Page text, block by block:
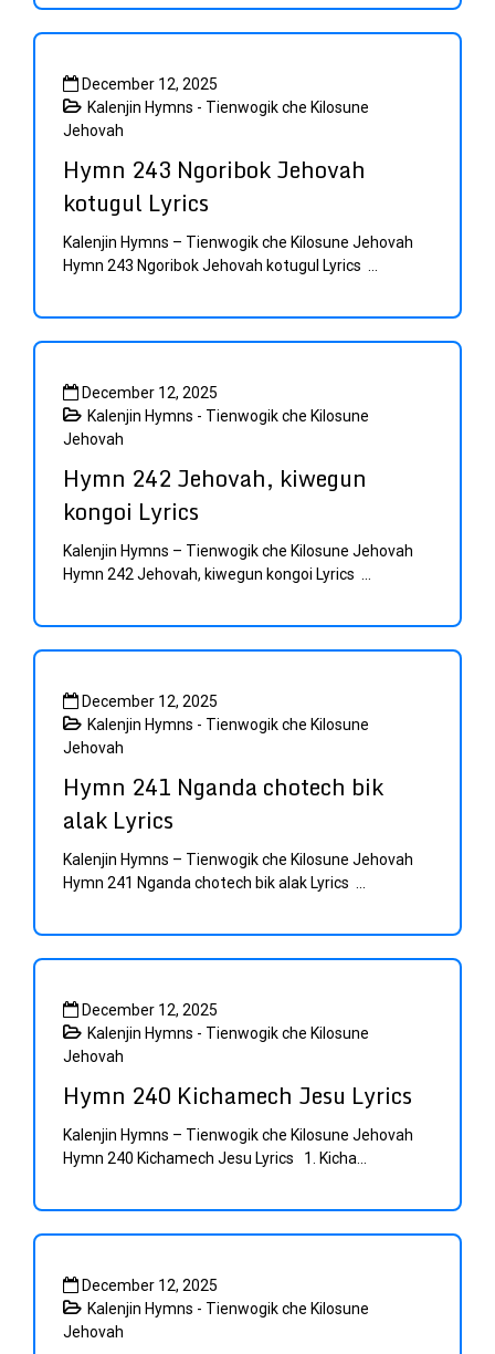
Hymn 243 Ngoribok Jehovah
kotugul Lyrics
December 12, 2025
Kalenjin Hymns - Tienwogik che Kilosune
Jehovah
Kalenjin Hymns – Tienwogik che Kilosune Jehovah
Hymn 243 Ngoribok Jehovah kotugul Lyrics ...
Hymn 242 Jehovah, kiwegun
kongoi Lyrics
December 12, 2025
Kalenjin Hymns - Tienwogik che Kilosune
Jehovah
Kalenjin Hymns – Tienwogik che Kilosune Jehovah
Hymn 242 Jehovah, kiwegun kongoi Lyrics ...
Hymn 241 Nganda chotech bik
alak Lyrics
December 12, 2025
Kalenjin Hymns - Tienwogik che Kilosune
Jehovah
Kalenjin Hymns – Tienwogik che Kilosune Jehovah
Hymn 241 Nganda chotech bik alak Lyrics ...
Hymn 240 Kichamech Jesu Lyrics
December 12, 2025
Kalenjin Hymns - Tienwogik che Kilosune
Jehovah
Kalenjin Hymns – Tienwogik che Kilosune Jehovah
Hymn 240 Kichamech Jesu Lyrics 1. Kicha...
December 12, 2025
Kalenjin Hymns - Tienwogik che Kilosune
Jehovah